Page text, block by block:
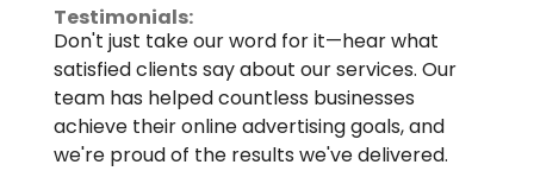
Testimonials:
Don't just take our word for it—hear what
satisfied clients say about our services. Our
team has helped countless businesses
achieve their online advertising goals, and
we're proud of the results we've delivered.